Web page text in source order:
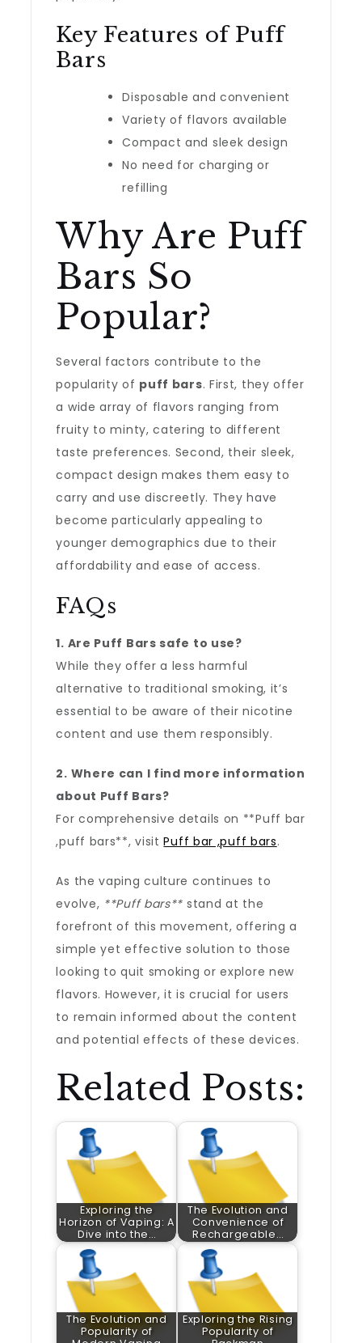
Key Features of Puff
Bars
Disposable and convenient
Variety of flavors available
Compact and sleek design
No need for charging or
refilling
Why Are Puff
Bars So
Popular?
Several factors contribute to the
popularity of puff bars. First, they offer
a wide array of flavors ranging from
fruity to minty, catering to different
taste preferences. Second, their sleek,
compact design makes them easy to
carry and use discreetly. They have
become particularly appealing to
younger demographics due to their
affordability and ease of access.
FAQs
1. Are Puff Bars safe to use?
While they offer a less harmful
alternative to traditional smoking, it’s
essential to be aware of their nicotine
content and use them responsibly.
2. Where can I find more information
about Puff Bars?
For comprehensive details on **Puff bar
,puff bars**, visitPuff bar ,puff bars.
As the vaping culture continues to
evolve, **Puff bars** stand at the
forefront of this movement, offering a
simple yet effective solution to those
looking to quit smoking or explore new
flavors. However, it is crucial for users
to remain informed about the content
and potential effects of these devices.
Related Posts:
Exploring the
Horizon of Vaping: A
Dive into the…
The Evolution and
Convenience of
Rechargeable…
The Evolution and
Popularity of
Exploring the Rising
Popularity of